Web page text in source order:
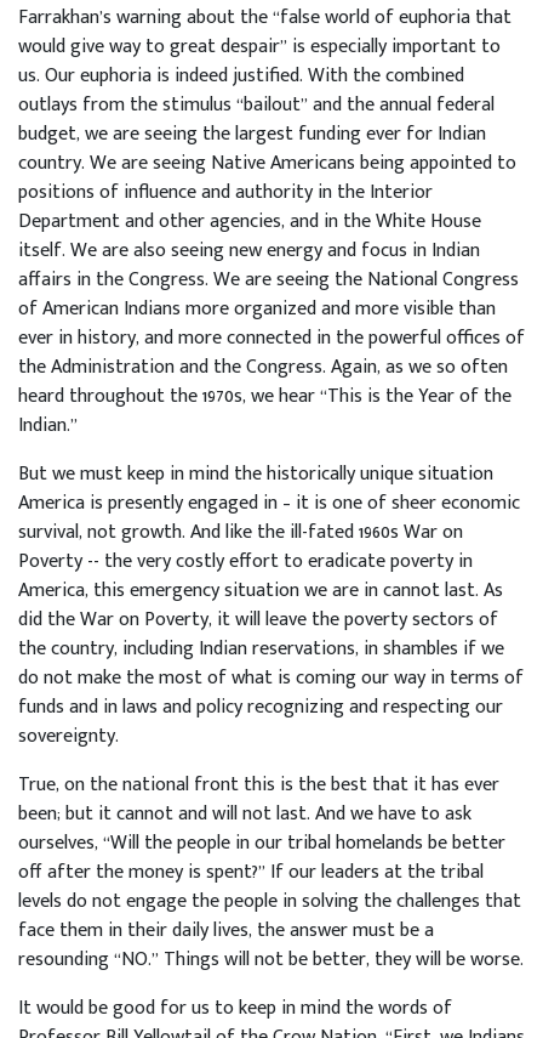
Farrakhan’s warning about the “false world of euphoria that
would give way to great despair” is especially important to
us. Our euphoria is indeed justified. With the combined
outlays from the stimulus “bailout” and the annual federal
budget, we are seeing the largest funding ever for Indian
country. We are seeing Native Americans being appointed to
positions of influence and authority in the Interior
Department and other agencies, and in the White House
itself. We are also seeing new energy and focus in Indian
affairs in the Congress. We are seeing the National Congress
of American Indians more organized and more visible than
ever in history, and more connected in the powerful offices of
the Administration and the Congress. Again, as we so often
heard throughout the 1970s, we hear “This is the Year of the
Indian.”
But we must keep in mind the historically unique situation
America is presently engaged in – it is one of sheer economic
survival, not growth. And like the ill-fated 1960s War on
Poverty -- the very costly effort to eradicate poverty in
America, this emergency situation we are in cannot last. As
did the War on Poverty, it will leave the poverty sectors of
the country, including Indian reservations, in shambles if we
do not make the most of what is coming our way in terms of
funds and in laws and policy recognizing and respecting our
sovereignty.
True, on the national front this is the best that it has ever
been; but it cannot and will not last. And we have to ask
ourselves, “Will the people in our tribal homelands be better
off after the money is spent?” If our leaders at the tribal
levels do not engage the people in solving the challenges that
face them in their daily lives, the answer must be a
resounding “NO.” Things will not be better, they will be worse.
It would be good for us to keep in mind the words of